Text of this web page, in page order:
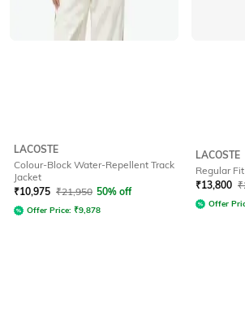
LACOSTE
Colour-Block Water-Repellent Track
Jacket
₹10,975 ₹21,950 50% off
Offer Price: ₹9,878
LACOSTE
Regular
₹13,800 ₹
Offer